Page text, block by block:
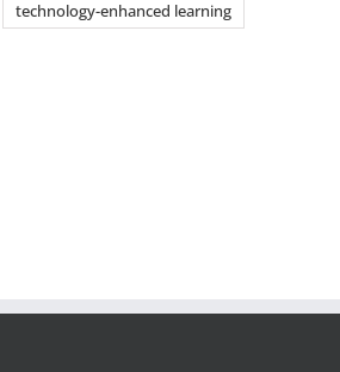
technology-enhanced learning